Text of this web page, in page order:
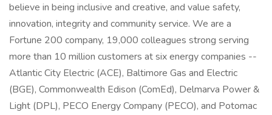
believe in being inclusive and creative, and value safety,
innovation, integrity and community service. We are a
Fortune 200 company, 19,000 colleagues strong serving
more than 10 million customers at six energy companies --
Atlantic City Electric (ACE), Baltimore Gas and Electric
(BGE), Commonwealth Edison (ComEd), Delmarva Power &
Light (DPL), PECO Energy Company (PECO), and Potomac